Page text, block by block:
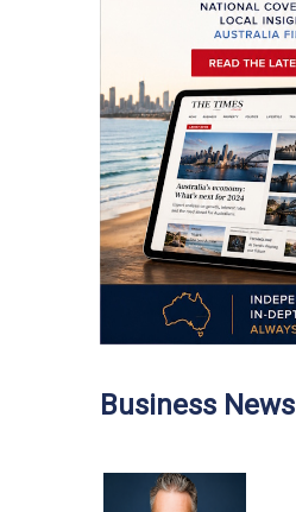
Business News